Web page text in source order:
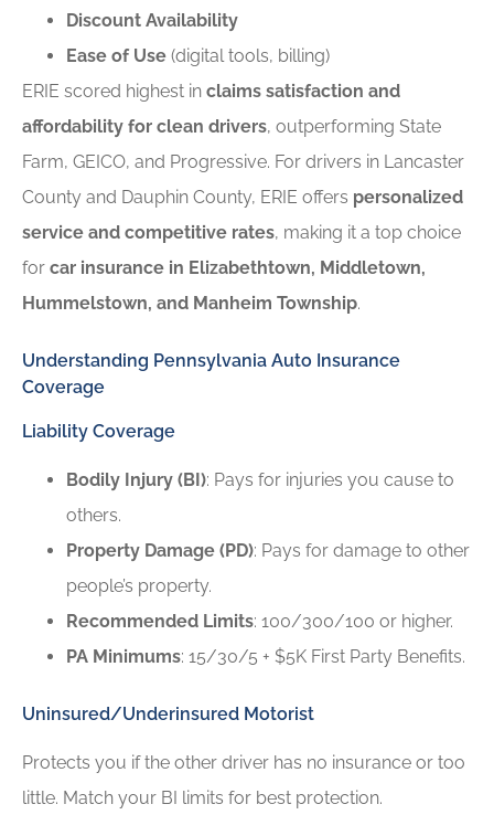
Discount Availability
Ease of Use (digital tools, billing)
ERIE scored highest in claims satisfaction and
affordability for clean drivers, outperforming State
Farm, GEICO, and Progressive. For drivers in Lancaster
County and Dauphin County, ERIE offers personalized
service and competitive rates, making it a top choice
for car insurance in Elizabethtown, Middletown,
Hummelstown, and Manheim Township.
Understanding Pennsylvania Auto Insurance
Coverage
Liability Coverage
Bodily Injury (BI): Pays for injuries you cause to
others.
Property Damage (PD): Pays for damage to other
people’s property.
Recommended Limits: 100/300/100 or higher.
PA Minimums: 15/30/5 + $5K First Party Benefits.
Uninsured/Underinsured Motorist
Protects you if the other driver has no insurance or too
little. Match your BI limits for best protection.